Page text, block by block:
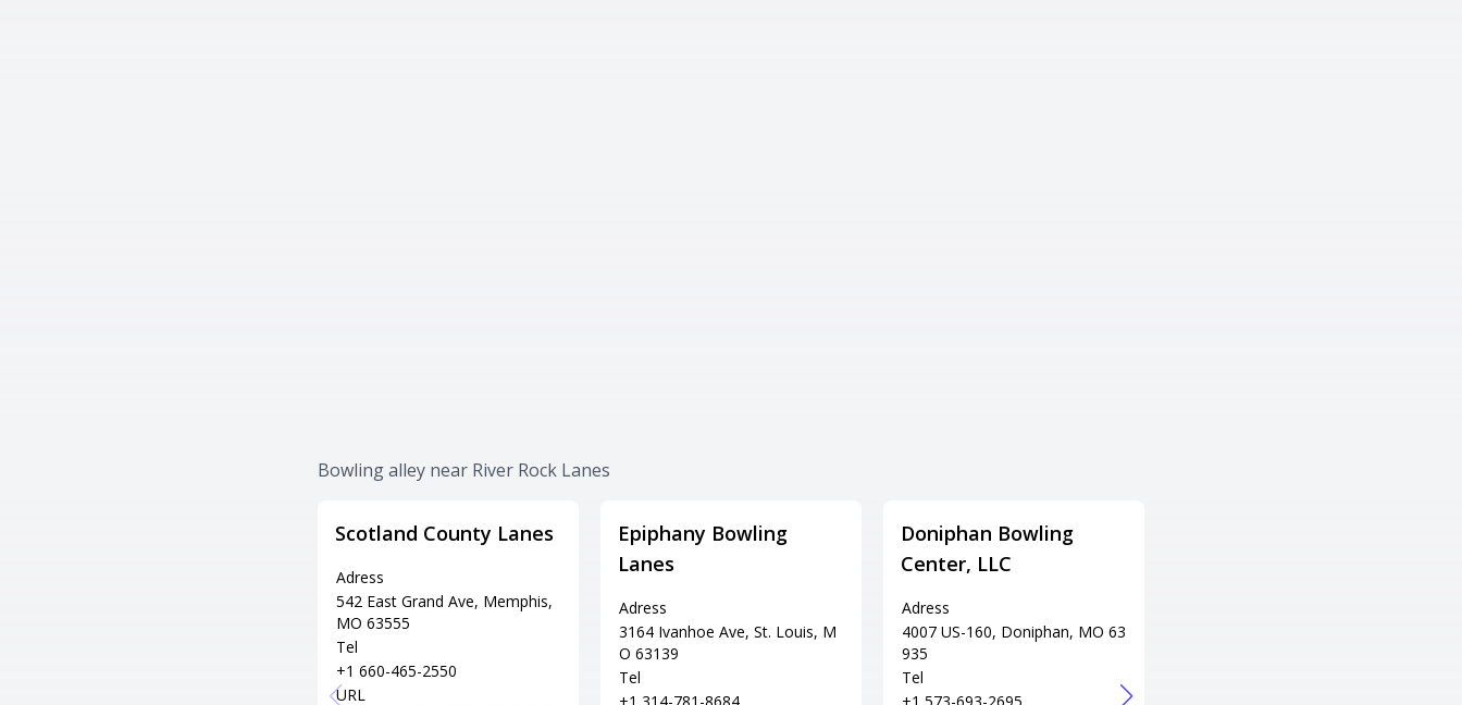
Bowling alley near River Rock Lanes
Scotland County Lanes
Adress
542 East Grand Ave, Memphis,
MO 63555
Tel
+1 660-465-2550
URL
Epiphany Bowling
Lanes
Adress
3164 Ivanhoe Ave, St. Louis, M
O 63139
Tel
Doniphan Bowling
Center, LLC
Adress
4007 US-160, Doniphan, MO 63
935
Tel